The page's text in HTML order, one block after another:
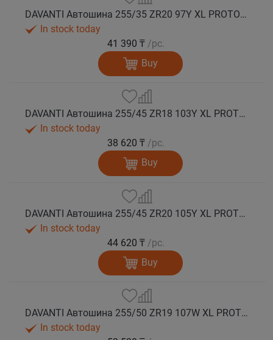
DAVANTI Автошина 255/35 ZR20 97Y XL PROTOURA SPORT RPR лето
In stock today
41 390 ₸ /pc.
Buy
DAVANTI Автошина 255/45 ZR18 103Y XL PROTOURA SPORT RPR лето
In stock today
38 620 ₸ /pc.
Buy
DAVANTI Автошина 255/45 ZR20 105Y XL PROTOURA SPORT RPR лето
In stock today
44 620 ₸ /pc.
Buy
DAVANTI Автошина 255/50 ZR19 107W XL PROTOURA SPORT RPR лето
In stock today